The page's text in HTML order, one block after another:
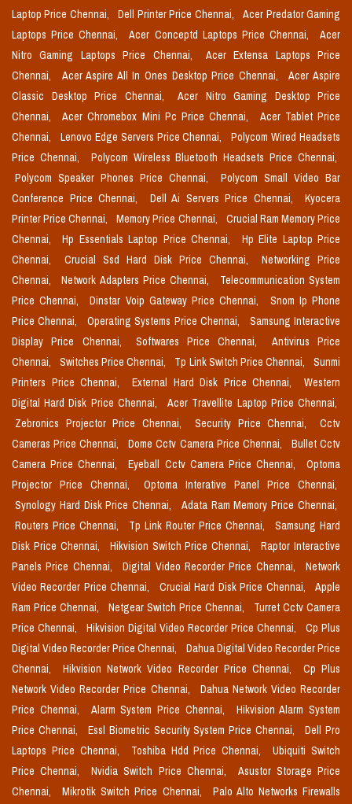
Laptop Price Chennai,
Dell Printer Price Chennai,
Acer Predator Gaming
Laptops Price Chennai,
Acer Conceptd Laptops Price Chennai,
Acer
Nitro Gaming Laptops Price Chennai,
Acer Extensa Laptops Price
Chennai,
Acer Aspire All In Ones Desktop Price Chennai,
Acer Aspire
Classic Desktop Price Chennai,
Acer Nitro Gaming Desktop Price
Chennai,
Acer Chromebox Mini Pc Price Chennai,
Acer Tablet Price
Chennai,
Lenovo Edge Servers Price Chennai,
Polycom Wired Headsets
Price Chennai,
Polycom Wireless Bluetooth Headsets Price Chennai,
Polycom Speaker Phones Price Chennai,
Polycom Small Video Bar
Conference Price Chennai,
Dell Ai Servers Price Chennai,
Kyocera
Printer Price Chennai,
Memory Price Chennai,
Crucial Ram Memory Price
Chennai,
Hp Essentials Laptop Price Chennai,
Hp Elite Laptop Price
Chennai,
Crucial Ssd Hard Disk Price Chennai,
Networking Price
Chennai,
Network Adapters Price Chennai,
Telecommunication System
Price Chennai,
Dinstar Voip Gateway Price Chennai,
Snom Ip Phone
Price Chennai,
Operating Systems Price Chennai,
Samsung Interactive
Display Price Chennai,
Softwares Price Chennai,
Antivirus Price
Chennai,
Switches Price Chennai, Tp Link Switch Price Chennai,
Sunmi
Printers Price Chennai,
External Hard Disk Price Chennai,
Western
Digital Hard Disk Price Chennai,
Acer Travellite Laptop Price Chennai,
Zebronics Projector Price Chennai,
Security Price Chennai,
Cctv
Cameras Price Chennai,
Dome Cctv Camera Price Chennai,
Bullet Cctv
Camera Price Chennai,
Eyeball Cctv Camera Price Chennai,
Optoma
Projector Price Chennai,
Optoma Interative Panel Price Chennai,
Synology Hard Disk Price Chennai,
Adata Ram Memory Price Chennai,
Routers Price Chennai,
Tp Link Router Price Chennai,
Samsung Hard
Disk Price Chennai,
Hikvision Switch Price Chennai,
Raptor Interactive
Panels Price Chennai,
Digital Video Recorder Price Chennai,
Network
Video Recorder Price Chennai,
Crucial Hard Disk Price Chennai,
Apple
Ram Price Chennai,
Netgear Switch Price Chennai,
Turret Cctv Camera
Price Chennai,
Hikvision Digital Video Recorder Price Chennai,
Cp Plus
Digital Video Recorder Price Chennai,
Dahua Digital Video Recorder Price
Chennai,
Hikvision Network Video Recorder Price Chennai,
Cp Plus
Network Video Recorder Price Chennai,
Dahua Network Video Recorder
Price Chennai,
Alarm System Price Chennai,
Hikvision Alarm System
Price Chennai,
Essl Biometric Security System Price Chennai,
Dell Pro
Laptops Price Chennai,
Toshiba Hdd Price Chennai,
Ubiquiti Switch
Price Chennai,
Nvidia Switch Price Chennai,
Asustor Storage Price
Chennai,
Mikrotik Switch Price Chennai,
Palo Alto Networks Firewalls